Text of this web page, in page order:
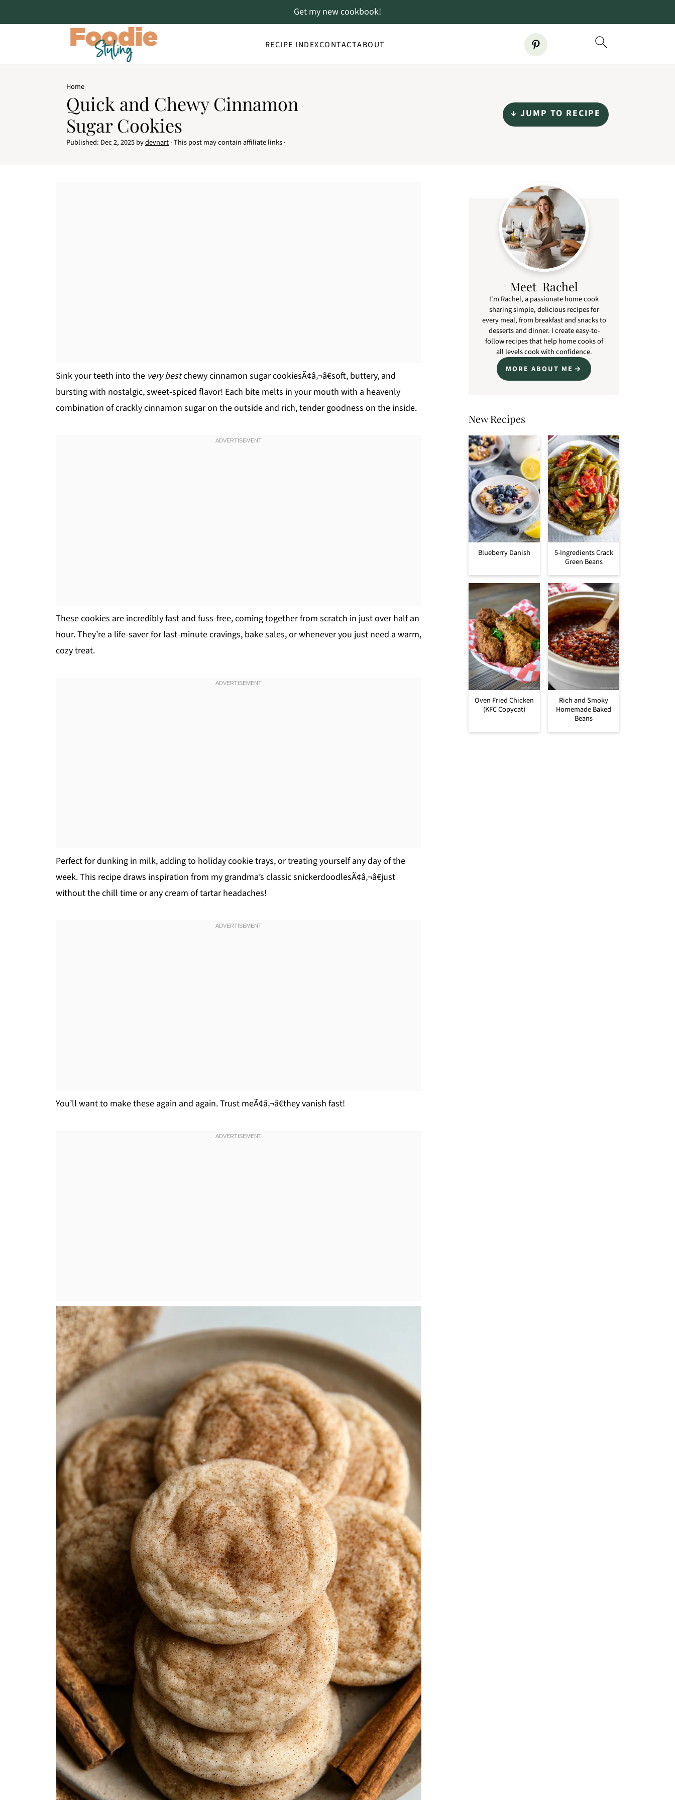
RECIPE INDEXCONTACTABOUT
Get my new cookbook!
Home
Quick and Chewy Cinnamon
Sugar Cookies
Published: Dec 2, 2025bydevnart· This post may contain affiliate links ·
↓ JUMP TO RECIPE
Sink your teeth into the very bestchewy cinnamon sugar cookiesÃ¢â‚¬â€soft, buttery, and
bursting with nostalgic, sweet-spiced flavor! Each bite melts in your mouth with a heavenly
combination of crackly cinnamon sugar on the outside and rich, tender goodness on the inside.
These cookies are incredibly fast and fuss-free, coming together from scratch in just over half an
hour. They’re a life-saver for last-minute cravings, bake sales, or whenever you just need a warm,
cozy treat.
Perfect for dunking in milk, adding to holiday cookie trays, or treating yourself any day of the
week. This recipe draws inspiration from my grandma’s classic snickerdoodlesÃ¢â‚¬â€just
without the chill time or any cream of tartar headaches!
You’ll want to make these again and again. Trust meÃ¢â‚¬â€they vanish fast!
Meet Rachel
I'm Rachel, a passionate home cook
sharing simple, delicious recipes for
every meal, from breakfast and snacks to
desserts and dinner. I create easy-to-
follow recipes that help home cooks of
all levels cook with confidence.
MORE ABOUT ME
New Recipes
Blueberry Danish
5-Ingredients Crack
Green Beans
Oven Fried Chicken
(KFC Copycat)
Rich and Smoky
Homemade Baked
Beans